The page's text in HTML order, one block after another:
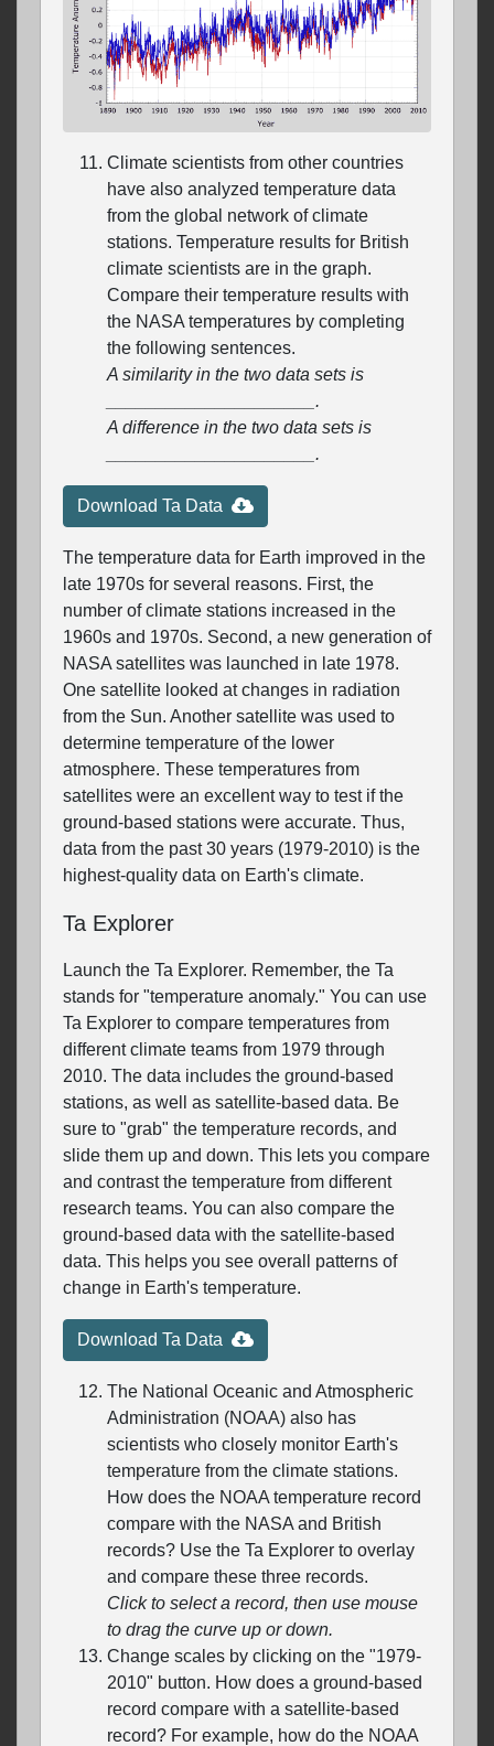
Climate scientists from other countries
have also analyzed temperature data
from the global network of climate
stations. Temperature results for British
climate scientists are in the graph.
Compare their temperature results with
the NASA temperatures by completing
the following sentences.
A similarity in the two data sets is
_____________________.
A difference in the two data sets is
_____________________.
Download Ta Data
The temperature data for Earth improved in the
late 1970s for several reasons. First, the
number of climate stations increased in the
1960s and 1970s. Second, a new generation of
NASA satellites was launched in late 1978.
One satellite looked at changes in radiation
from the Sun. Another satellite was used to
determine temperature of the lower
atmosphere. These temperatures from
satellites were an excellent way to test if the
ground-based stations were accurate. Thus,
data from the past 30 years (1979-2010) is the
highest-quality data on Earth's climate.
Ta Explorer
Launch the Ta Explorer. Remember, the Ta
stands for "temperature anomaly." You can use
Ta Explorer to compare temperatures from
different climate teams from 1979 through
2010. The data includes the ground-based
stations, as well as satellite-based data. Be
sure to "grab" the temperature records, and
slide them up and down. This lets you compare
and contrast the temperature from different
research teams. You can also compare the
ground-based data with the satellite-based
data. This helps you see overall patterns of
change in Earth's temperature.
Download Ta Data
The National Oceanic and Atmospheric
Administration (NOAA) also has
scientists who closely monitor Earth's
temperature from the climate stations.
How does the NOAA temperature record
compare with the NASA and British
records? Use the Ta Explorer to overlay
and compare these three records.
Click to select a record, then use mouse
to drag the curve up or down.
Change scales by clicking on the "1979-
2010" button. How does a ground-based
record compare with a satellite-based
record? For example, how do the NOAA